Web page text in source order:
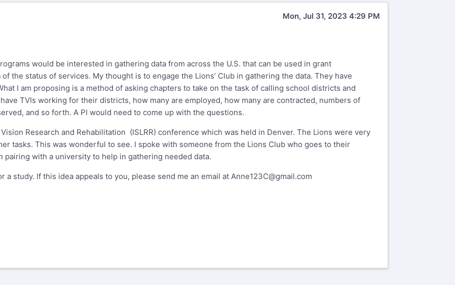
Mon, Jul 31, 2023 4:29 PM
would be interested in gathering data from across the U.S. that can be used in grant
the status of services. My thought is to engage the Lions’ Club in gathering the data. They have
I am proposing is a method of asking chapters to take on the task of calling school districts and
TVIs working for their districts, how many are employed, how many are contracted, numbers of
and so forth. A PI would need to come up with the questions.
Research and Rehabilitation (ISLRR) conference which was held in Denver. The Lions were very
tasks. This was wonderful to see. I spoke with someone from the Lions Club who goes to their
with a university to help in gathering needed data.
a study. If this idea appeals to you, please send me an email at Anne123C@gmail.com